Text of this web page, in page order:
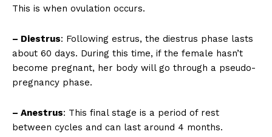
This is when ovulation occurs.
– Diestrus: Following estrus, the diestrus phase lasts
about 60 days. During this time, if the female hasn’t
become pregnant, her body will go through a pseudo-
pregnancy phase.
– Anestrus: This final stage is a period of rest
between cycles and can last around 4 months.